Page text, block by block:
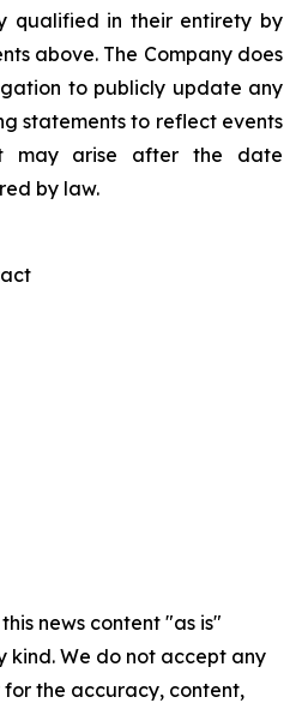
qualified in their entirety by
above. The Company does
to publicly update any
statements to reflect events
may arise after the date
by law.
news content "as is"
We do not accept any
the accuracy, content,